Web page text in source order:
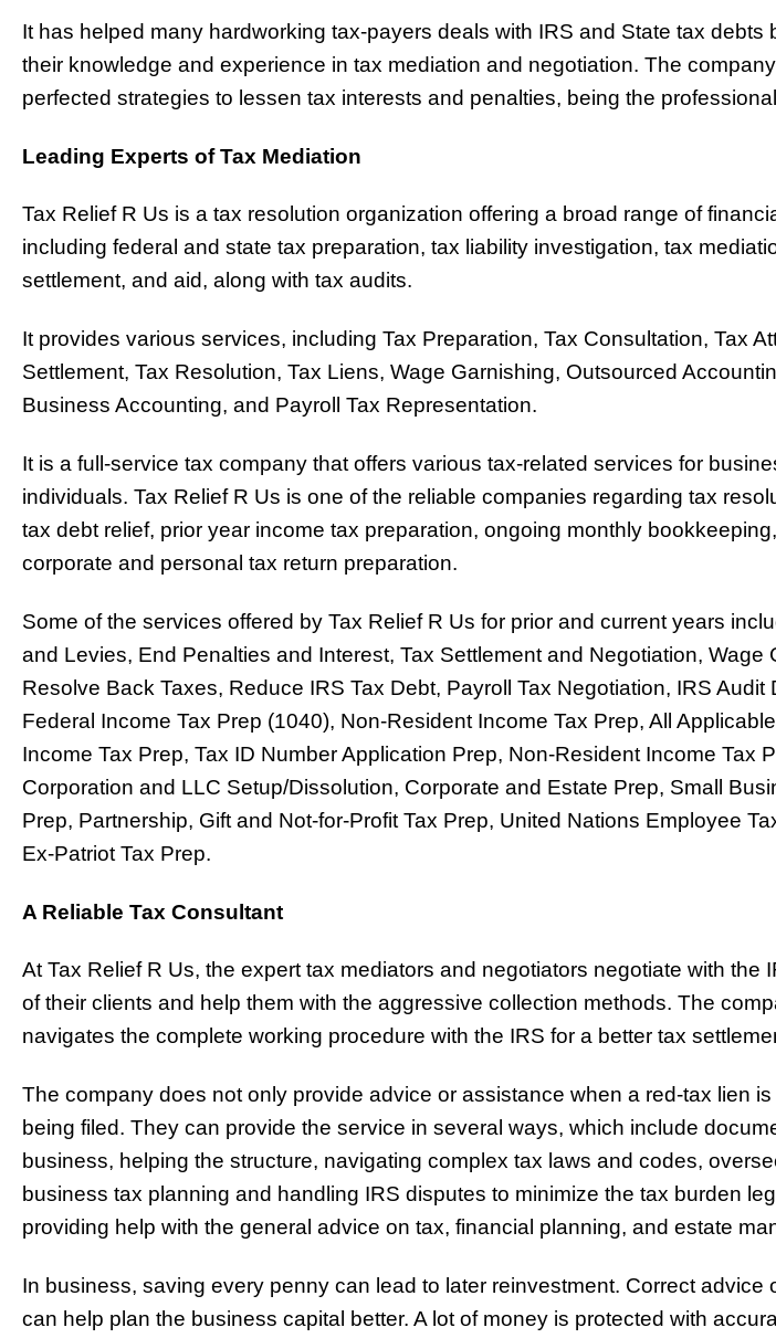
It has helped many hardworking tax-payers deals with IRS and State tax debts
their knowledge and experience in tax mediation and negotiation. The
perfected strategies to lessen tax interests and penalties, being the
Leading Experts of Tax Mediation
Tax Relief R Us is a tax resolution organization offering a broad range of
including federal and state tax preparation, tax liability investigation, tax
settlement, and aid, along with tax audits.
It provides various services, including Tax Preparation, Tax Consultation, Tax
Settlement, Tax Resolution, Tax Liens, Wage Garnishing, Outsourced
Business Accounting, and Payroll Tax Representation.
It is a full-service tax company that offers various tax-related services for
individuals. Tax Relief R Us is one of the reliable companies regarding tax
tax debt relief, prior year income tax preparation, ongoing monthly
corporate and personal tax return preparation.
Some of the services offered by Tax Relief R Us for prior and current years
and Levies, End Penalties and Interest, Tax Settlement and Negotiation, Wage
Resolve Back Taxes, Reduce IRS Tax Debt, Payroll Tax Negotiation, IRS Audit
Federal Income Tax Prep (1040), Non-Resident Income Tax Prep, All
Income Tax Prep, Tax ID Number Application Prep, Non-Resident Income Tax
Corporation and LLC Setup/Dissolution, Corporate and Estate Prep, Small
Prep, Partnership, Gift and Not-for-Profit Tax Prep, United Nations Employee
Ex-Patriot Tax Prep.
A Reliable Tax Consultant
At Tax Relief R Us, the expert tax mediators and negotiators negotiate with the
of their clients and help them with the aggressive collection methods. The
navigates the complete working procedure with the IRS for a better tax
The company does not only provide advice or assistance when a red-tax lien
being filed. They can provide the service in several ways, which include
business, helping the structure, navigating complex tax laws and codes,
business tax planning and handling IRS disputes to minimize the tax burden
providing help with the general advice on tax, financial planning, and estate
In business, saving every penny can lead to later reinvestment. Correct advice
can help plan the business capital better. A lot of money is protected with